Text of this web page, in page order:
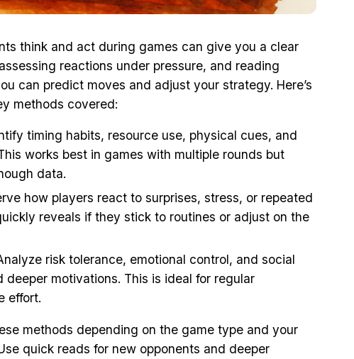
think and act during games can give you a clear
reactions under pressure, and reading
can predict moves and adjust your strategy. Here’s
methods covered:
timing habits, resource use, physical cues, and
works best in games with multiple rounds but
data.
how players react to surprises, stress, or repeated
reveals if they stick to routines or adjust on the
risk tolerance, emotional control, and social
motivations. This is ideal for regular
effort.
methods depending on the game type and your
quick reads for new opponents and deeper